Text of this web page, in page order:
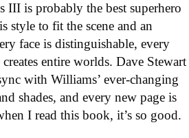
is probably the best superhero
to fit the scene and an
face is distinguishable, every
entire worlds. Dave Stewart
with Williams’ ever-changing
shades, and every new page is
I read this book, it’s so good.